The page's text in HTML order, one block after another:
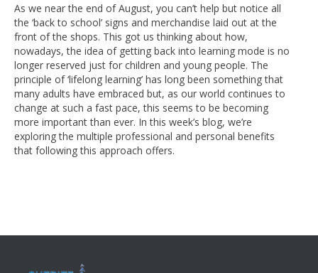
As we near the end of August, you can’t help but notice all
the ‘back to school’ signs and merchandise laid out at the
front of the shops. This got us thinking about how,
nowadays, the idea of getting back into learning mode is no
longer reserved just for children and young people. The
principle of ‘lifelong learning’ has long been something that
many adults have embraced but, as our world continues to
change at such a fast pace, this seems to be becoming
more important than ever. In this week’s blog, we’re
exploring the multiple professional and personal benefits
that following this approach offers.